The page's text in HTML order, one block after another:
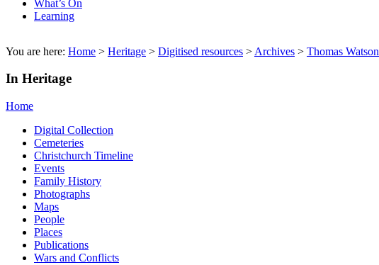
What’s On
Learning
You are here: Home > Heritage > Digitised resources > Archives > Thomas Watson
In Heritage
Home
Digital Collection
Cemeteries
Christchurch Timeline
Events
Family History
Photographs
Maps
People
Places
Publications
Wars and Conflicts